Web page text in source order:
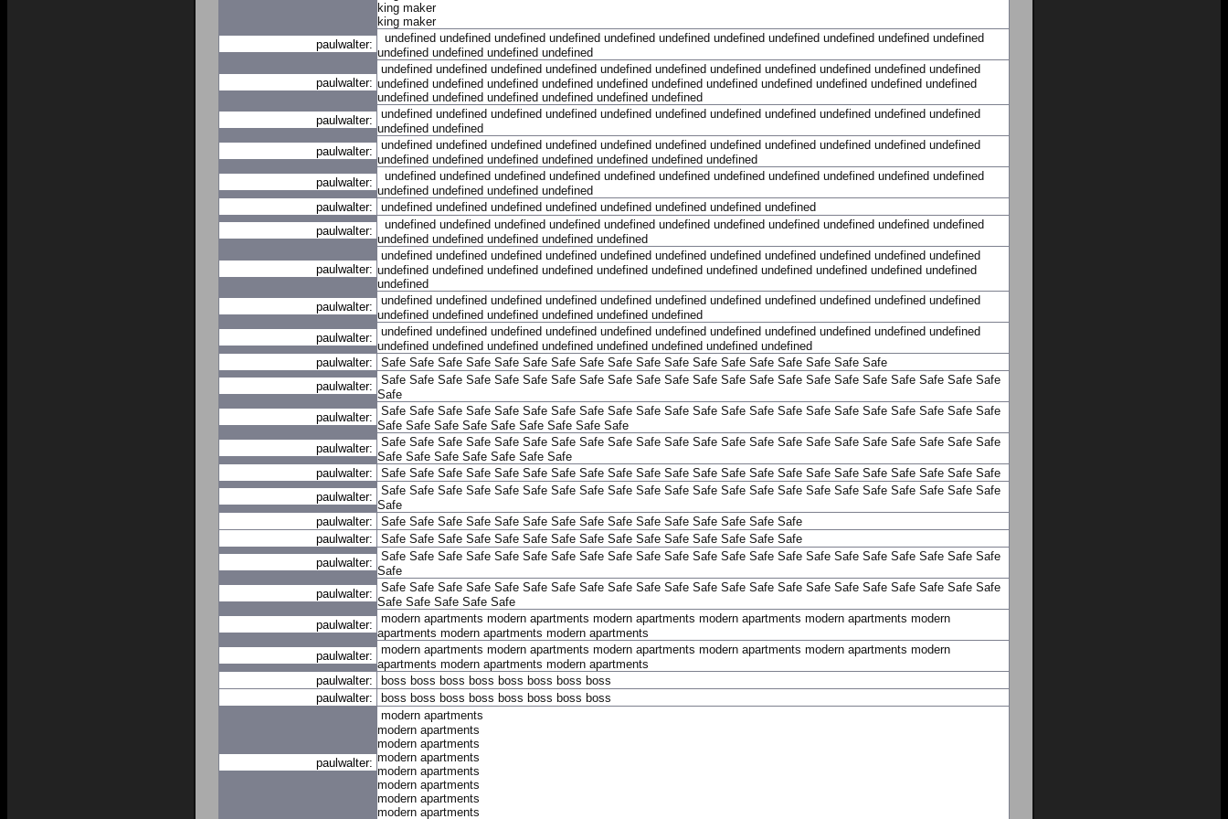
king maker
king maker
paulwalter:
undefined undefined undefined undefined undefined undefined undefined undefined undefined undefined undefined
undefined undefined undefined undefined
paulwalter:
undefined undefined undefined undefined undefined undefined undefined undefined undefined undefined undefined
undefined undefined undefined undefined undefined undefined undefined undefined undefined undefined undefined
undefined undefined undefined undefined undefined undefined
paulwalter:
undefined undefined undefined undefined undefined undefined undefined undefined undefined undefined undefined
undefined undefined
paulwalter:
undefined undefined undefined undefined undefined undefined undefined undefined undefined undefined undefined
undefined undefined undefined undefined undefined undefined undefined
paulwalter:
undefined undefined undefined undefined undefined undefined undefined undefined undefined undefined undefined
undefined undefined undefined undefined
paulwalter:
undefined undefined undefined undefined undefined undefined undefined undefined
paulwalter:
undefined undefined undefined undefined undefined undefined undefined undefined undefined undefined undefined
undefined undefined undefined undefined undefined
paulwalter:
undefined undefined undefined undefined undefined undefined undefined undefined undefined undefined undefined
undefined undefined undefined undefined undefined undefined undefined undefined undefined undefined undefined
undefined
paulwalter:
undefined undefined undefined undefined undefined undefined undefined undefined undefined undefined undefined
undefined undefined undefined undefined undefined undefined
paulwalter:
undefined undefined undefined undefined undefined undefined undefined undefined undefined undefined undefined
undefined undefined undefined undefined undefined undefined undefined undefined
paulwalter:
Safe Safe Safe Safe Safe Safe Safe Safe Safe Safe Safe Safe Safe Safe Safe Safe Safe Safe
paulwalter:
Safe Safe Safe Safe Safe Safe Safe Safe Safe Safe Safe Safe Safe Safe Safe Safe Safe Safe Safe Safe Safe Safe
Safe
paulwalter:
Safe Safe Safe Safe Safe Safe Safe Safe Safe Safe Safe Safe Safe Safe Safe Safe Safe Safe Safe Safe Safe Safe
Safe Safe Safe Safe Safe Safe Safe Safe Safe
paulwalter:
Safe Safe Safe Safe Safe Safe Safe Safe Safe Safe Safe Safe Safe Safe Safe Safe Safe Safe Safe Safe Safe Safe
Safe Safe Safe Safe Safe Safe Safe
paulwalter:
Safe Safe Safe Safe Safe Safe Safe Safe Safe Safe Safe Safe Safe Safe Safe Safe Safe Safe Safe Safe Safe Safe
paulwalter:
Safe Safe Safe Safe Safe Safe Safe Safe Safe Safe Safe Safe Safe Safe Safe Safe Safe Safe Safe Safe Safe Safe
Safe
paulwalter:
Safe Safe Safe Safe Safe Safe Safe Safe Safe Safe Safe Safe Safe Safe Safe
paulwalter:
Safe Safe Safe Safe Safe Safe Safe Safe Safe Safe Safe Safe Safe Safe Safe
paulwalter:
Safe Safe Safe Safe Safe Safe Safe Safe Safe Safe Safe Safe Safe Safe Safe Safe Safe Safe Safe Safe Safe Safe
Safe
paulwalter:
Safe Safe Safe Safe Safe Safe Safe Safe Safe Safe Safe Safe Safe Safe Safe Safe Safe Safe Safe Safe Safe Safe
Safe Safe Safe Safe Safe
paulwalter:
modern apartments modern apartments modern apartments modern apartments modern apartments modern
apartments modern apartments modern apartments
paulwalter:
modern apartments modern apartments modern apartments modern apartments modern apartments modern
apartments modern apartments modern apartments
paulwalter:
boss boss boss boss boss boss boss boss
paulwalter:
boss boss boss boss boss boss boss boss
paulwalter:
modern apartments
modern apartments
modern apartments
modern apartments
modern apartments
modern apartments
modern apartments
modern apartments